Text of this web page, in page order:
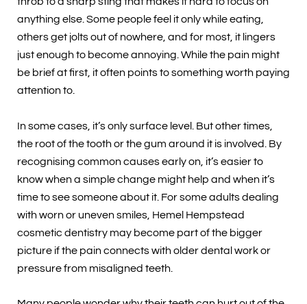
anything else. Some people feel it only while eating,
others get jolts out of nowhere, and for most, it lingers
just enough to become annoying. While the pain might
be brief at first, it often points to something worth paying
attention to.
In some cases, it’s only surface level. But other times,
the root of the tooth or the gum around it is involved. By
recognising common causes early on, it’s easier to
know when a simple change might help and when it’s
time to see someone about it. For some adults dealing
with worn or uneven smiles, Hemel Hempstead
cosmetic dentistry may become part of the bigger
picture if the pain connects with older dental work or
pressure from misaligned teeth.